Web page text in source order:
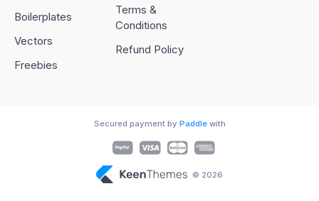
Boilerplates
Vectors
Freebies
Terms &
Conditions
Refund Policy
© 2026
Secured payment by Paddlewith